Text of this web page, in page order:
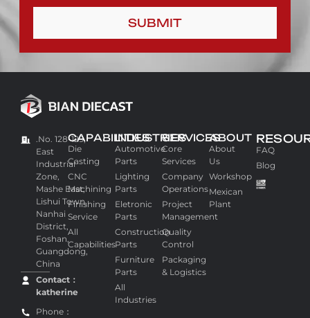
SUBMIT
.No. 128-129,
East
Industrial
Zone,
Mashe East,
Lishui Town,
Nanhai
District,
Foshan,
Guangdong,
China
Contact：
katherine
Phone：
CAPABILITIES
Die
Casting
CNC
Machining
Finishing
Service
All
Capabilities
INDUSTRIES
Automotive
Parts
Lighting
Parts
Eletronic
Parts
Construction
Parts
Furniture
Parts
All
Industries
SERVICES
Core
Services
Company
Operations
Project
Management
Quality
Control
Packaging
& Logistics
ABOUT
About
Us
Workshop
Mexican
Plant
FAQ
Blog